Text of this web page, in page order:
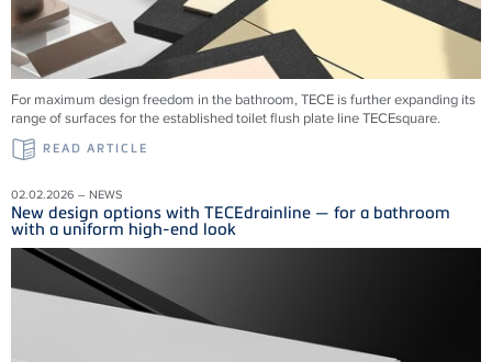
For maximum design freedom in the bathroom, TECE is further expanding its
range of surfaces for the established toilet flush plate line TECEsquare.
READ ARTICLE
02.02.2026 – NEWS
New design options with TECEdrainline — for a bathroom
with a uniform high-end look